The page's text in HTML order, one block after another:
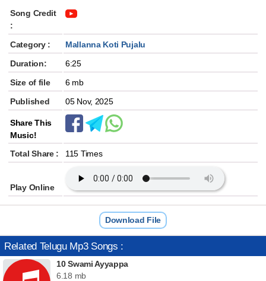
Song Credit
:
Category :
Mallanna Koti Pujalu
Duration:
6:25
Size of file
6 mb
Published
05 Nov, 2025
Share This
Music!
Total Share :
115 Times
Play Online
Download File
Related Telugu Mp3 Songs :
10 Swami Ayyappa
6.18 mb